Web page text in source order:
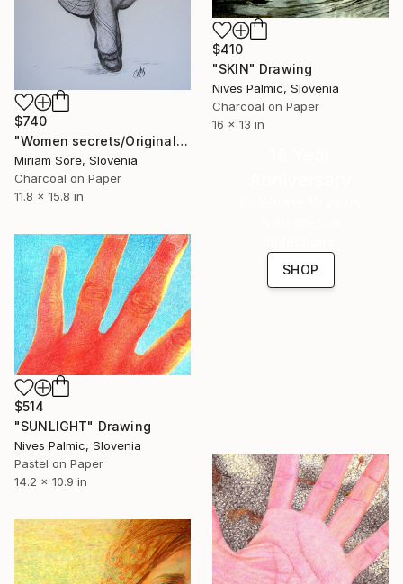
$740
"Women secrets/Original" Drawing
Miriam Sore, Slovenia
Charcoal on Paper
11.8 x 15.8 in
$410
"SKIN" Drawing
Nives Palmic, Slovenia
Charcoal on Paper
16 x 13 in
SHOP
$514
"SUNLIGHT" Drawing
Nives Palmic, Slovenia
Pastel on Paper
14.2 x 10.9 in